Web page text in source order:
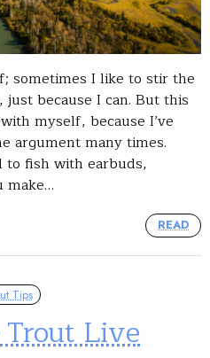
sometimes I like to stir the
because I can. But this
myself, because I’ve
argument many times.
to fish with earbuds,
make…
READ
Tips
Live